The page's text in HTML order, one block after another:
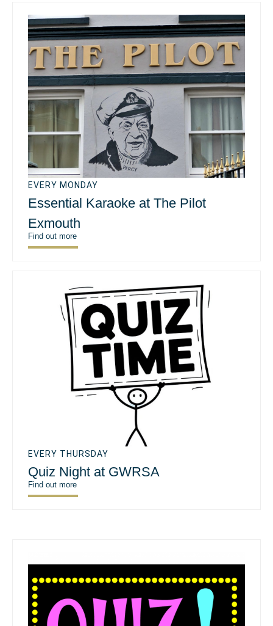
EVERY MONDAY
Essential Karaoke at The Pilot
Exmouth
Find out more
EVERY THURSDAY
Quiz Night at GWRSA
Find out more